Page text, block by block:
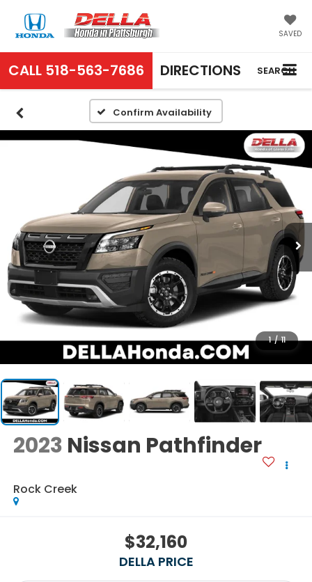
SAVED
CALL 518-563-7686 DIRECTIONS SEARCH
Confirm Availability
1 / 11
2023 Nissan Pathfinder
Rock Creek
$32,160
DELLA PRICE